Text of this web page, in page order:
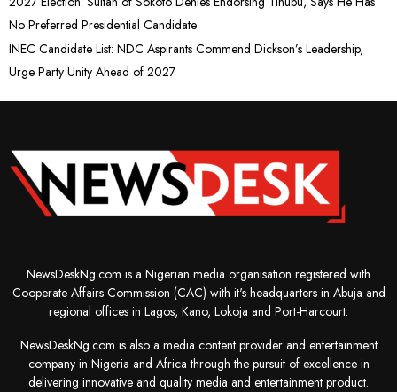
No Preferred Presidential Candidate
INEC Candidate List: NDC Aspirants Commend Dickson’s Leadership,
Urge Party Unity Ahead of 2027
NewsDeskNg.com is a Nigerian media organisation registered with
Cooperate Affairs Commission (CAC) with it's headquarters in Abuja and
regional offices in Lagos, Kano, Lokoja and Port-Harcourt.
NewsDeskNg.com is also a media content provider and entertainment
company in Nigeria and Africa through the pursuit of excellence in
delivering innovative and quality media and entertainment product.